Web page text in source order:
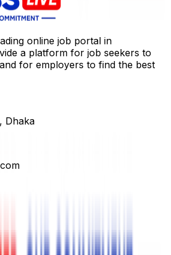
online job portal in
a platform for job seekers to
for employers to find the best
Dhaka